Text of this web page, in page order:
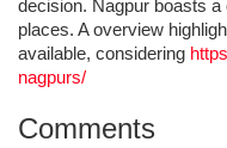
decision. Nagpur boasts a
places. A overview
available, considering
nagpurs/
Comments